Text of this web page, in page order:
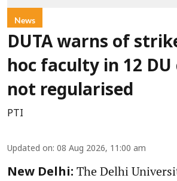
News
DUTA warns of
hoc faculty in 12 DU
not regularised
PTI
Updated on: 08 Aug 2026, 11:00 am
New Delhi: The Delhi